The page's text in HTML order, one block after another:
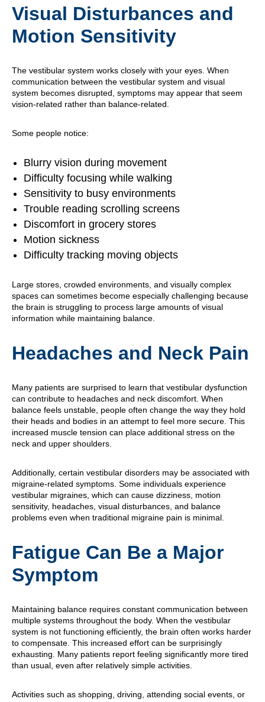
Visual Disturbances and
Motion Sensitivity
The vestibular system works closely with your eyes. When
communication between the vestibular system and visual
system becomes disrupted, symptoms may appear that seem
vision-related rather than balance-related.
Some people notice:
Blurry vision during movement
Difficulty focusing while walking
Sensitivity to busy environments
Trouble reading scrolling screens
Discomfort in grocery stores
Motion sickness
Difficulty tracking moving objects
Large stores, crowded environments, and visually complex
spaces can sometimes become especially challenging because
the brain is struggling to process large amounts of visual
information while maintaining balance.
Headaches and Neck Pain
Many patients are surprised to learn that vestibular dysfunction
can contribute to headaches and neck discomfort. When
balance feels unstable, people often change the way they hold
their heads and bodies in an attempt to feel more secure. This
increased muscle tension can place additional stress on the
neck and upper shoulders.
Additionally, certain vestibular disorders may be associated with
migraine-related symptoms. Some individuals experience
vestibular migraines, which can cause dizziness, motion
sensitivity, headaches, visual disturbances, and balance
problems even when traditional migraine pain is minimal.
Fatigue Can Be a Major
Symptom
Maintaining balance requires constant communication between
multiple systems throughout the body. When the vestibular
system is not functioning efficiently, the brain often works harder
to compensate. This increased effort can be surprisingly
exhausting. Many patients report feeling significantly more tired
than usual, even after relatively simple activities.
Activities such as shopping, driving, attending social events, or